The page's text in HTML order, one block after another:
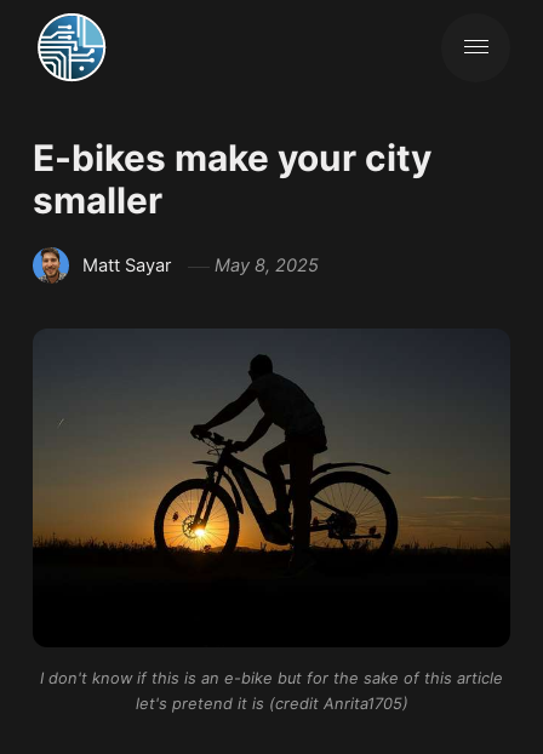
E-bikes make your city
smaller
Matt Sayar May 8, 2025
I don't know if this is an e-bike but for the sake of this article
let's pretend it is (credit Anrita1705)